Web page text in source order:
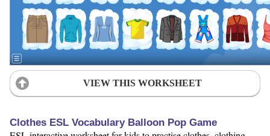
VIEW THIS WORKSHEET
Clothes ESL Vocabulary Balloon Pop Game